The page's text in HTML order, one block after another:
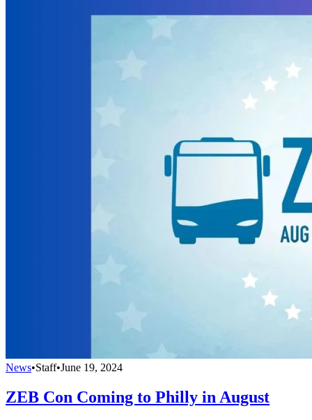
News•Staff•June 19, 2024
ZEB Con Coming to Philly in August